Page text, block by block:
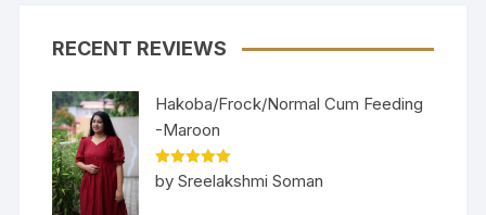
RECENT REVIEWS
Hakoba/Frock/Normal Cum Feeding
-Maroon
Rated5out
of 5
by Sreelakshmi Soman